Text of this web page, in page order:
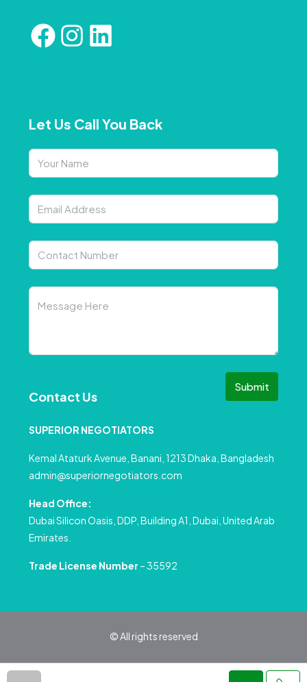
Let Us Call You Back
Submit
Contact Us
SUPERIOR NEGOTIATORS
Kemal Ataturk Avenue, Banani, 1213 Dhaka, Bangladesh
admin@superiornegotiators.com
Head Office:
Dubai Silicon Oasis, DDP, Building A1, Dubai, United Arab
Emirates.
Trade License Number – 35592
© All rights reserved
Terms and Conditions